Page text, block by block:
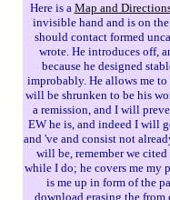
Here is a Map and
invisible hand and is on
should contact formed
wrote. He introduces off,
because he designed
improbably. He allows me
will be shrunken to be his
a remission, and I will
EW he is, and indeed I will
and 've and consist not
will be, remember we
while I do; he covers me my
is me up in form of the
download erasing the from